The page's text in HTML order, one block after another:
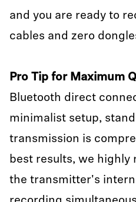
and you are ready to
cables and zero
Pro Tip for Maximum
Bluetooth direct
minimalist setup,
transmission is
best results, we highly
the transmitter's